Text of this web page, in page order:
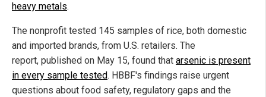
heavy metals.
The nonprofit tested 145 samples of rice, both domestic
and imported brands, from U.S. retailers. The
report, published on May 15, found that arsenic is present
in every sample tested. HBBF's findings raise urgent
questions about food safety, regulatory gaps and the